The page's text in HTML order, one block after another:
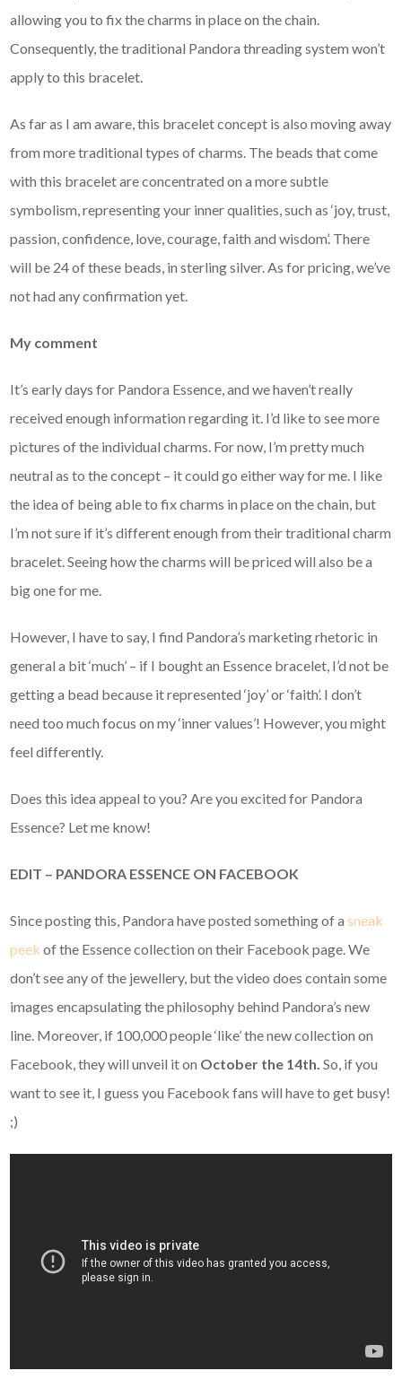
allowing you to fix the charms in place on the chain.
Consequently, the traditional Pandora threading system won’t
apply to this bracelet.
As far as I am aware, this bracelet concept is also moving away
from more traditional types of charms. The beads that come
with this bracelet are concentrated on a more subtle
symbolism, representing your inner qualities, such as ‘joy, trust,
passion, confidence, love, courage, faith and wisdom’. There
will be 24 of these beads, in sterling silver. As for pricing, we’ve
not had any confirmation yet.
My comment
It’s early days for Pandora Essence, and we haven’t really
received enough information regarding it. I’d like to see more
pictures of the individual charms. For now, I’m pretty much
neutral as to the concept – it could go either way for me. I like
the idea of being able to fix charms in place on the chain, but
I’m not sure if it’s different enough from their traditional charm
bracelet. Seeing how the charms will be priced will also be a
big one for me.
However, I have to say, I find Pandora’s marketing rhetoric in
general a bit ‘much’ – if I bought an Essence bracelet, I’d not be
getting a bead because it represented ‘joy’ or ‘faith’. I don’t
need too much focus on my ‘inner values’! However, you might
feel differently.
Does this idea appeal to you? Are you excited for Pandora
Essence? Let me know!
EDIT – PANDORA ESSENCE ON FACEBOOK
Since posting this, Pandora have posted something of asneak
peek of the Essence collection on their Facebook page. We
don’t see any of the jewellery, but the video does contain some
images encapsulating the philosophy behind Pandora’s new
line. Moreover, if 100,000 people ‘like’ the new collection on
Facebook, they will unveil it on October the 14th.So, if you
want to see it, I guess you Facebook fans will have to get busy!
;)